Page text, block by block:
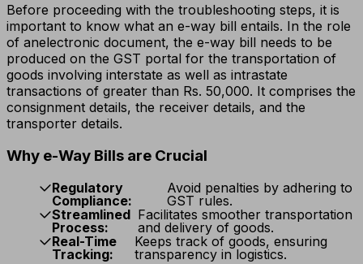
Before proceeding with the troubleshooting steps, it is
important to know what an e-way bill entails. In the role
of anelectronic document, the e-way bill needs to be
produced on the GST portal for the transportation of
goods involving interstate as well as intrastate
transactions of greater than Rs. 50,000. It comprises the
consignment details, the receiver details, and the
transporter details.
Why e-Way Bills are Crucial
Regulatory
Compliance:
Avoid penalties by adhering to
GST rules.
Streamlined
Process:
Facilitates smoother transportation
and delivery of goods.
Real-Time
Tracking:
Keeps track of goods, ensuring
transparency in logistics.